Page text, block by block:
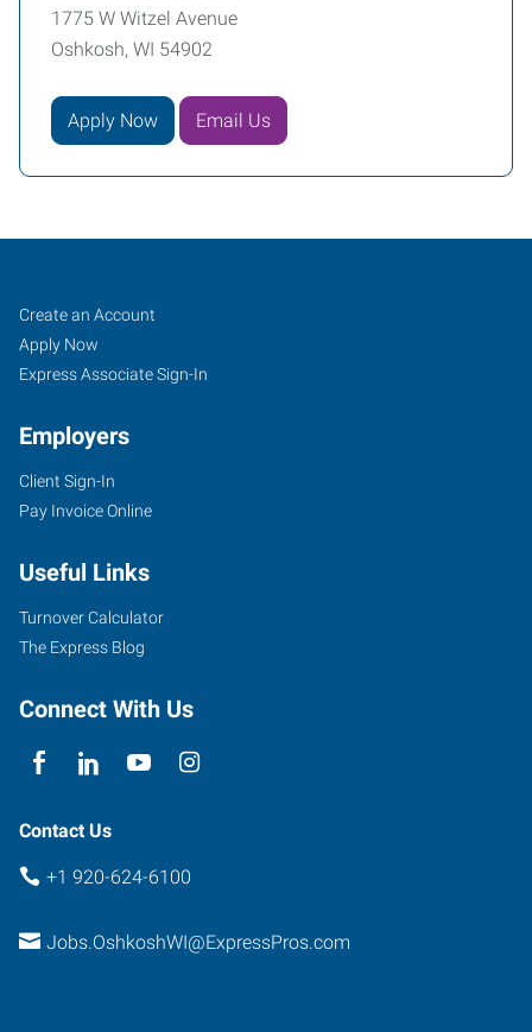
1775 W Witzel Avenue
Oshkosh, WI 54902
Apply Now Email Us
Oshkosh,
WI
1775
W
Avenue
Oshkosh,
Wisconsin
Job
Seekers
Search
Jobs
Create an Account
Apply Now
Express Associate Sign-In
Employers
Client Sign-In
Pay Invoice Online
Useful Links
Turnover Calculator
The Express Blog
Connect With Us
Contact Us
+1 920-624-6100
Jobs.OshkoshWI@ExpressPros.com